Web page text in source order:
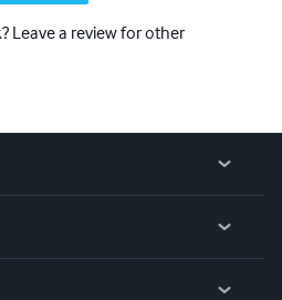
Leave a review for other